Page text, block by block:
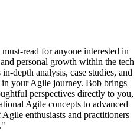
read for anyone interested in
personal growth within the tech
depth analysis, case studies, and
your Agile journey. Bob brings
perspectives directly to you,
Agile concepts to advanced
enthusiasts and practitioners